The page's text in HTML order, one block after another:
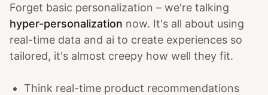
Forget basic personalization – we're talking
hyper-personalization now. It's all about using
real-time data and ai to create experiences so
tailored, it's almost creepy how well they fit.
Think real-time product recommendations